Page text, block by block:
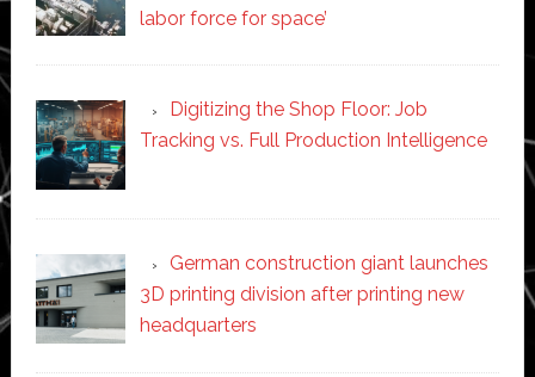
labor force for space’
Digitizing the Shop Floor: Job
Tracking vs. Full Production Intelligence
German construction giant launches
3D printing division after printing new
headquarters